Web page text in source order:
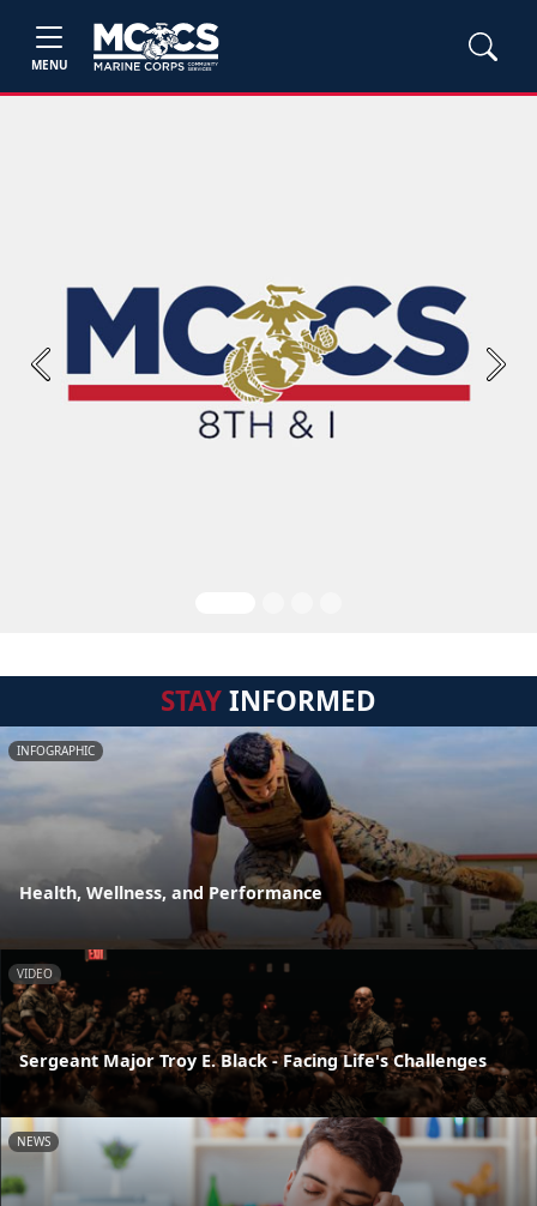
MENU
Previous Next
STAYINFORMED
INFOGRAPHIC
Health, Wellness, and Performance
VIDEO
Sergeant Major Troy E. Black - Facing Life's Challenges
NEWS